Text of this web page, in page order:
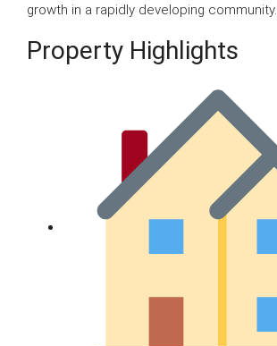
growth in a rapidly developing community.
Property Highlights